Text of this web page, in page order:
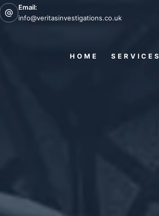
Email:
info@veritasinvestigations.co.uk
HOME SERVICES